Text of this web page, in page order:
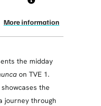
More information
the midday
on TVE 1.
the
journey through